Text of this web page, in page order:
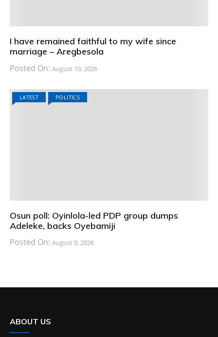
I have remained faithful to my wife since
marriage – Aregbesola
Posted On: August 10, 2026
LATEST POLITICS
Osun poll: Oyinlola-led PDP group dumps
Adeleke, backs Oyebamiji
Posted On: August 9, 2026
ABOUT US